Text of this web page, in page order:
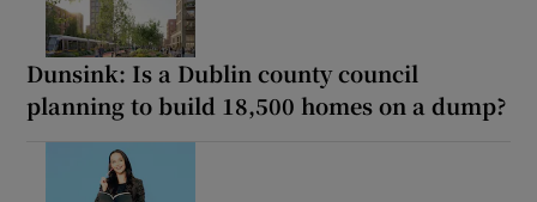
Dunsink: Is a Dublin county council
planning to build 18,500 homes on a dump?